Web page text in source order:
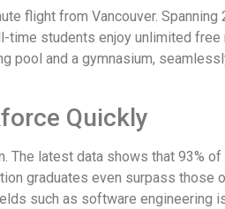
flight from Vancouver.
time students enjoy unlimited
and a gymnasium,
Quickly
latest data shows that 93%
graduates even surpass those
such as software engineering